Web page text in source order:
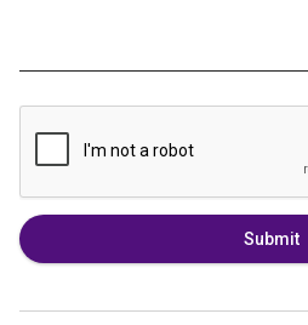
Submit